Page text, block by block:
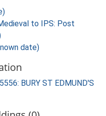
to IPS: Post
date)
BURY ST EDMUND'S